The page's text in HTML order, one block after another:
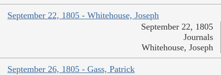
September 22, 1805 - Whitehouse, Joseph
September 22, 1805
Journals
Whitehouse, Joseph
September 26, 1805 - Gass, Patrick